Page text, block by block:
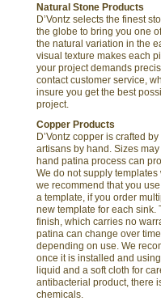
Natural Stone Products
D’Vontz selects the finest
the globe to bring you one
the natural variation in the
visual texture makes each
your project demands
contact customer service,
insure you get the best
project.
Copper Products
D’Vontz copper is crafted
artisans by hand. Sizes
hand patina process can
We do not supply templates
we recommend that you
a template, if you order
new template for each sink.
finish, which carries no
patina can change over
depending on use. We
once it is installed and
liquid and a soft cloth for
antibacterial product, there
chemicals.